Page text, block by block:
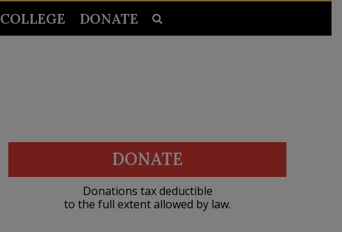
COLLEGE DONATE
DONATE
Donations tax deductible
to the full extent allowed by law.